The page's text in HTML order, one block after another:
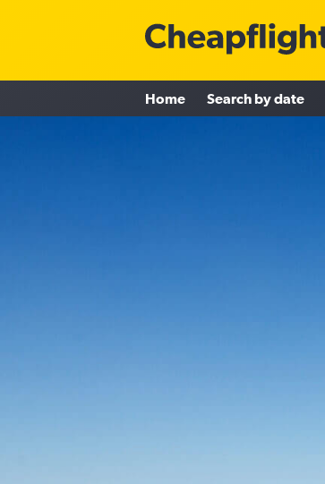
Home Search by date